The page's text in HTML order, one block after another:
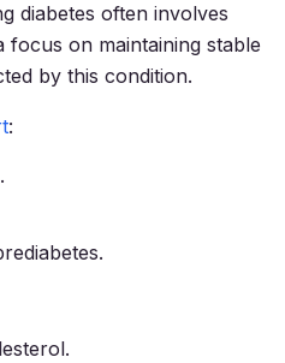
diabetes often involves
focus on maintaining stable
by this condition.
: